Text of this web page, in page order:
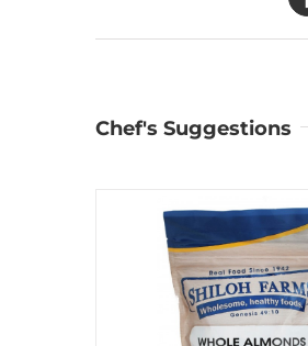
Chef's Suggestions